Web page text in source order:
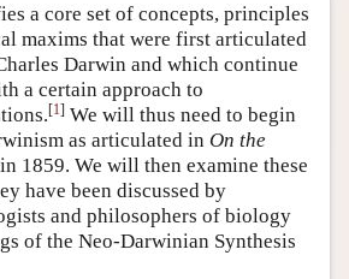
a core set of concepts, principles
maxims that were first articulated
Darwin and which continue
a certain approach to
[1] We will thus need to begin
as articulated in On the
in 1859. We will then examine these
have been discussed by
and philosophers of biology
of the Neo-Darwinian Synthesis